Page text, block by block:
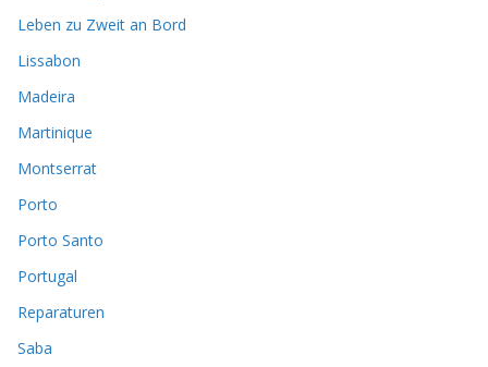
Leben zu Zweit an Bord
Lissabon
Madeira
Martinique
Montserrat
Porto
Porto Santo
Portugal
Reparaturen
Saba